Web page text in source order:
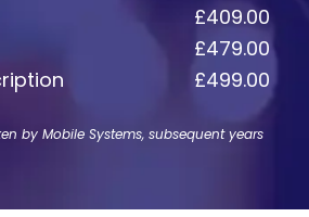
£409.00
£479.00
£499.00
by Mobile Systems, subsequent years